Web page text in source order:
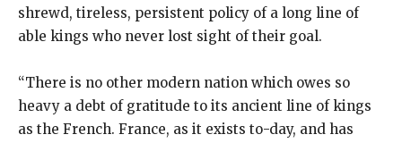
shrewd, tireless, persistent policy of a long line of
able kings who never lost sight of their goal.
“There is no other modern nation which owes so
heavy a debt of gratitude to its ancient line of kings
as the French. France, as it exists to-day, and has